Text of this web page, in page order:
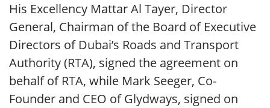
His Excellency Mattar Al Tayer, Director
General, Chairman of the Board of Executive
Directors of Dubai’s Roads and Transport
Authority (RTA), signed the agreement on
behalf of RTA, while Mark Seeger, Co-
Founder and CEO of Glydways, signed on